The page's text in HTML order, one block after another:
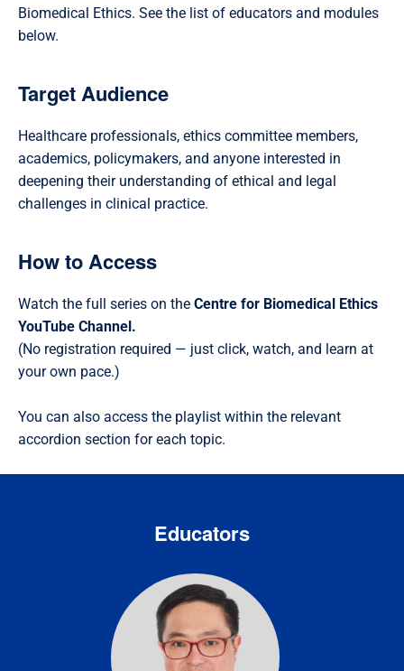
Biomedical Ethics. See the list of educators and modules
below.
Target Audience
Healthcare professionals, ethics committee members,
academics, policymakers, and anyone interested in
deepening their understanding of ethical and legal
challenges in clinical practice.
How to Access
Watch the full series on the Centre for Biomedical Ethics
YouTube Channel.
(No registration required — just click, watch, and learn at
your own pace.)
You can also access the playlist within the relevant
accordion section for each topic.
Educators